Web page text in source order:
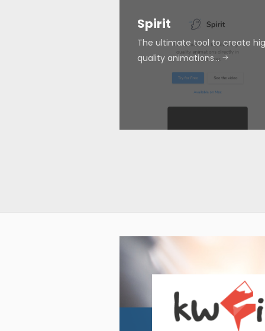
Spirit
The ultimate tool to create
quality animations…